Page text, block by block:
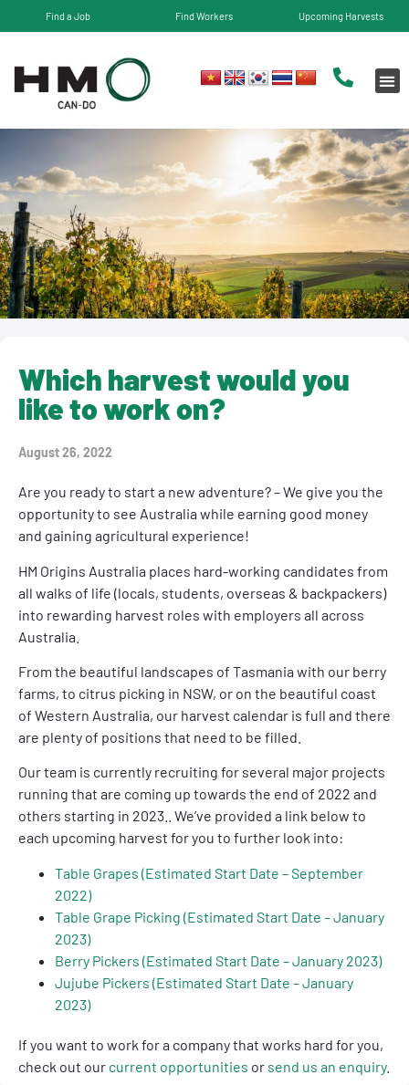
Find a Job Find Workers Upcoming Harvests
Which harvest would you
like to work on?
August 26, 2022
Are you ready to start a new adventure? – We give you the
opportunity to see Australia while earning good money
and gaining agricultural experience!
HM Origins Australia places hard-working candidates from
all walks of life (locals, students, overseas & backpackers)
into rewarding harvest roles with employers all across
Australia.
From the beautiful landscapes of Tasmania with our berry
farms, to citrus picking in NSW, or on the beautiful coast
of Western Australia, our harvest calendar is full and there
are plenty of positions that need to be filled.
Our team is currently recruiting for several major projects
running that are coming up towards the end of 2022 and
others starting in 2023.. We’ve provided a link below to
each upcoming harvest for you to further look into:
Table Grapes (Estimated Start Date – September
2022)
Table Grape Picking (Estimated Start Date – January
2023)
Berry Pickers (Estimated Start Date – January 2023)
Jujube Pickers (Estimated Start Date – January
2023)
If you want to work for a company that works hard for you,
check out our current opportunities or send us an enquiry.